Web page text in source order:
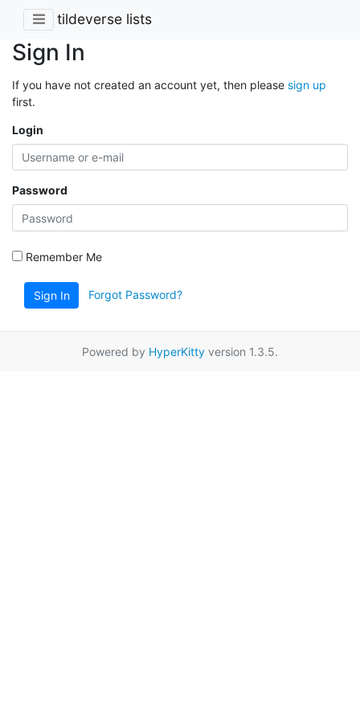
tildeverse lists
Sign In
If you have not created an account yet, then please sign up
first.
Login
Password
Remember Me
Sign In Forgot Password?
Powered by HyperKitty version 1.3.5.